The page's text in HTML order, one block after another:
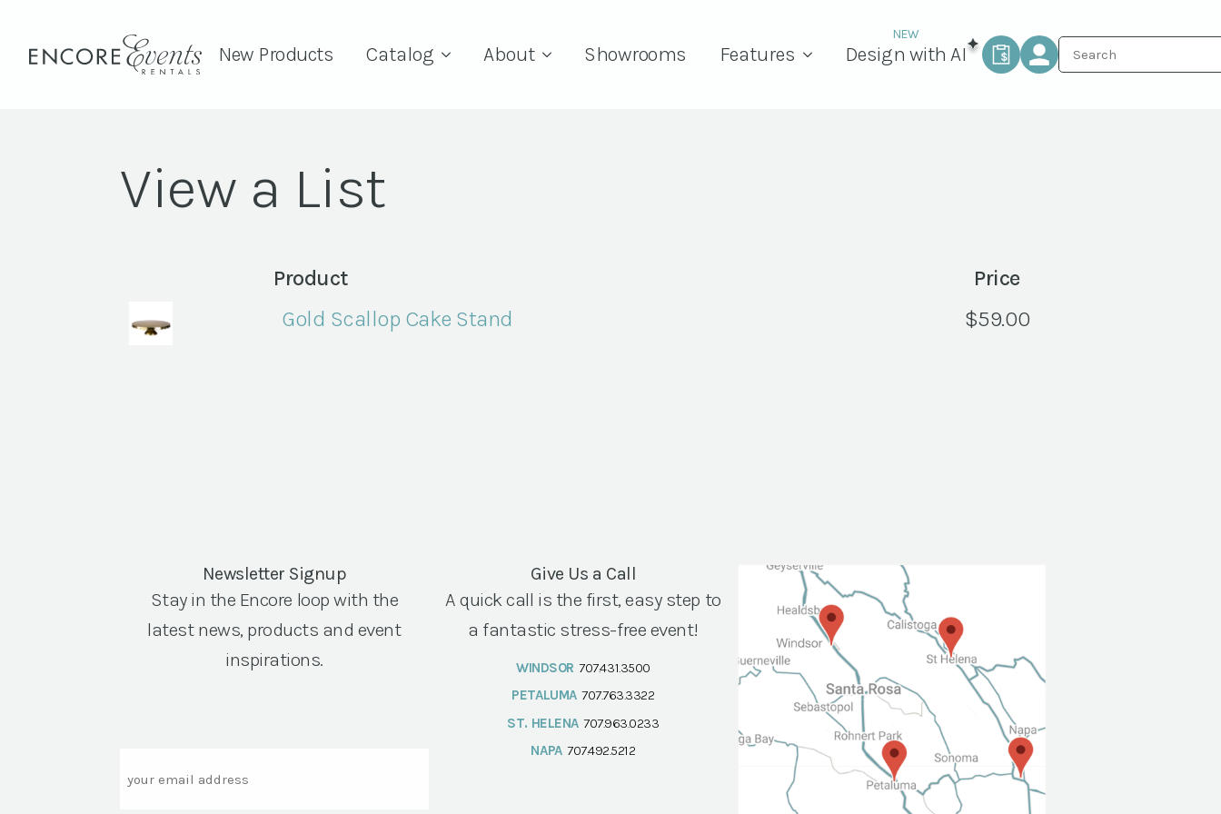
New Products Catalog About Showrooms Features Design with AI
View a List
Product
Price
Gold Scallop Cake Stand
$59.00
Newsletter Signup
Stay in the Encore loop with the
latest news, products and event
inspirations.
Give Us a Call
A quick call is the first, easy step to
a fantastic stress-free event!
WINDSOR 707.431.3500
PETALUMA 707.763.3322
ST. HELENA 707.963.0233
NAPA 707.492.5212